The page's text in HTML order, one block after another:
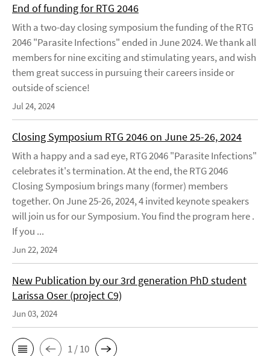
End of funding for RTG 2046
With a two-day closing symposium the funding of the RTG
2046 "Parasite Infections" ended in June 2024. We thank all
members for nine exciting and stimulating years, and wish
them great success in pursuing their careers inside or
outside of science!
Jul 24, 2024
Closing Symposium RTG 2046 on June 25-26, 2024
With a happy and a sad eye, RTG 2046 "Parasite Infections"
celebrates it's termination. At the end, the RTG 2046
Closing Symposium brings many (former) members
together. On June 25-26, 2024, 4 invited keynote speakers
will join us for our Symposium. You find the program here .
If you ...
Jun 22, 2024
New Publication by our 3rd generation PhD student
Larissa Oser (project C9)
Jun 03, 2024
1 / 10